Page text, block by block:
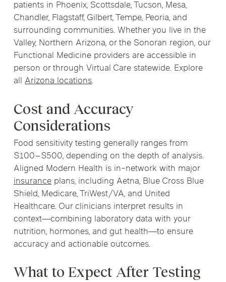
patients in Phoenix, Scottsdale, Tucson, Mesa,
Chandler, Flagstaff, Gilbert, Tempe, Peoria, and
surrounding communities. Whether you live in the
Valley, Northern Arizona, or the Sonoran region, our
Functional Medicine providers are accessible in
person or through Virtual Care statewide. Explore
allArizona locations.
Cost and Accuracy
Considerations
Food sensitivity testing generally ranges from
$100–$500, depending on the depth of analysis.
Aligned Modern Health is in-network with major
insurance plans, including Aetna, Blue Cross Blue
Shield, Medicare, TriWest/VA, and United
Healthcare. Our clinicians interpret results in
context—combining laboratory data with your
nutrition, hormones, and gut health—to ensure
accuracy and actionable outcomes.
What to Expect After Testing